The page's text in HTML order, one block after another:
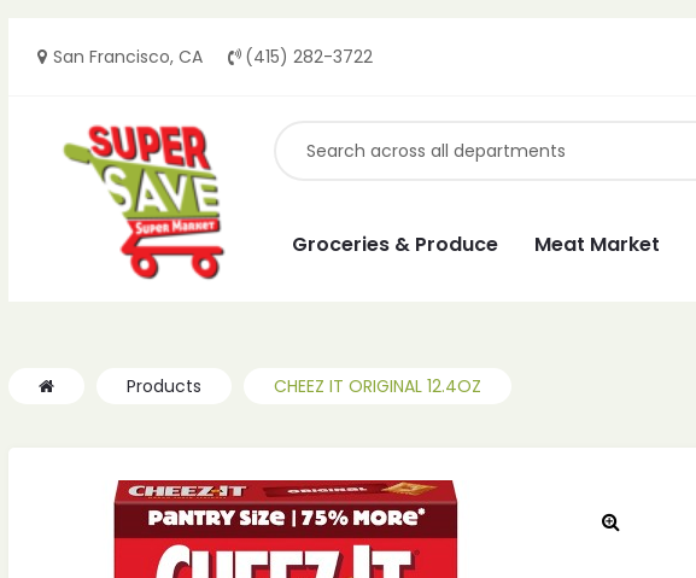
San Francisco, CA (415) 282-3722
Groceries & Produce Meat Market
Products CHEEZ IT ORIGINAL 12.4OZ